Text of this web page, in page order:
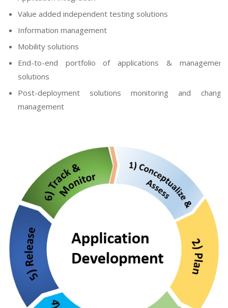
Value added independent testing solutions
Information management
Mobility solutions
End-to-end portfolio of applications & management
solutions
Post-deployment solutions monitoring and change
management